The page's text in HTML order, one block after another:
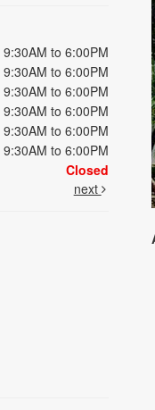
9:30AM to 6:00PM
9:30AM to 6:00PM
9:30AM to 6:00PM
9:30AM to 6:00PM
9:30AM to 6:00PM
9:30AM to 6:00PM
Closed
next